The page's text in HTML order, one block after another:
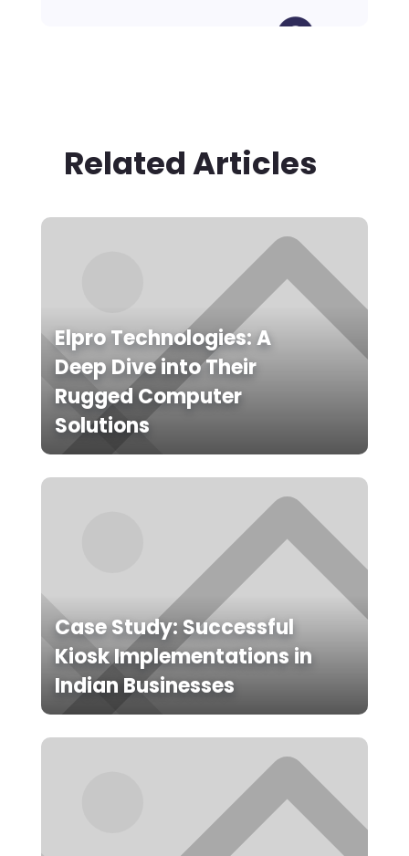
Related Articles
Elpro Technologies: A
Deep Dive into Their
Rugged Computer
Solutions
Case Study: Successful
Kiosk Implementations in
Indian Businesses